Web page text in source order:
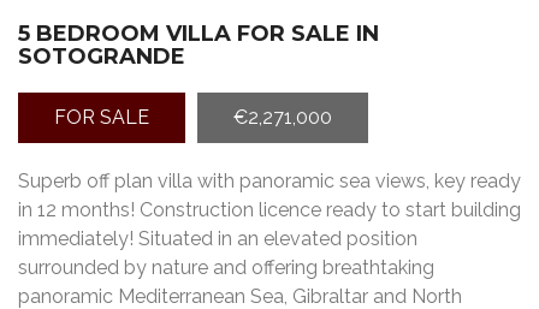
5 BEDROOM VILLA FOR SALE IN
SOTOGRANDE
FOR SALE €2,271,000
Superb off plan villa with panoramic sea views, key ready
in 12 months! Construction licence ready to start building
immediately! Situated in an elevated position
surrounded by nature and offering breathtaking
panoramic Mediterranean Sea, Gibraltar and North